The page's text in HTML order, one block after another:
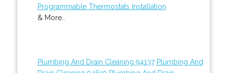
Programmable Thermostats Installation
& More..
Plumbing And Drain Cleaning 94137 Plumbing And